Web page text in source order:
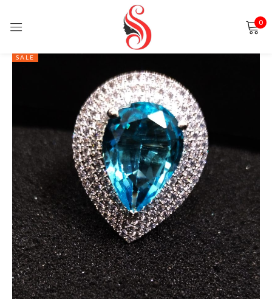
0
SALE
Sign in
Remember me Lost password?
LOG IN
CREATE AN ACCOUNT